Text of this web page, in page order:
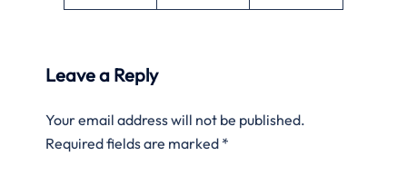
Leave a Reply
Your email address will not be published.
Required fields are marked *